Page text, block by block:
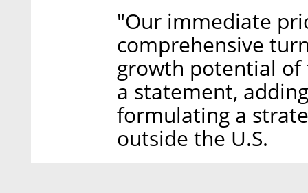
"Our immediate
comprehensive
growth potential of
a statement,
formulating a
outside the U.S.